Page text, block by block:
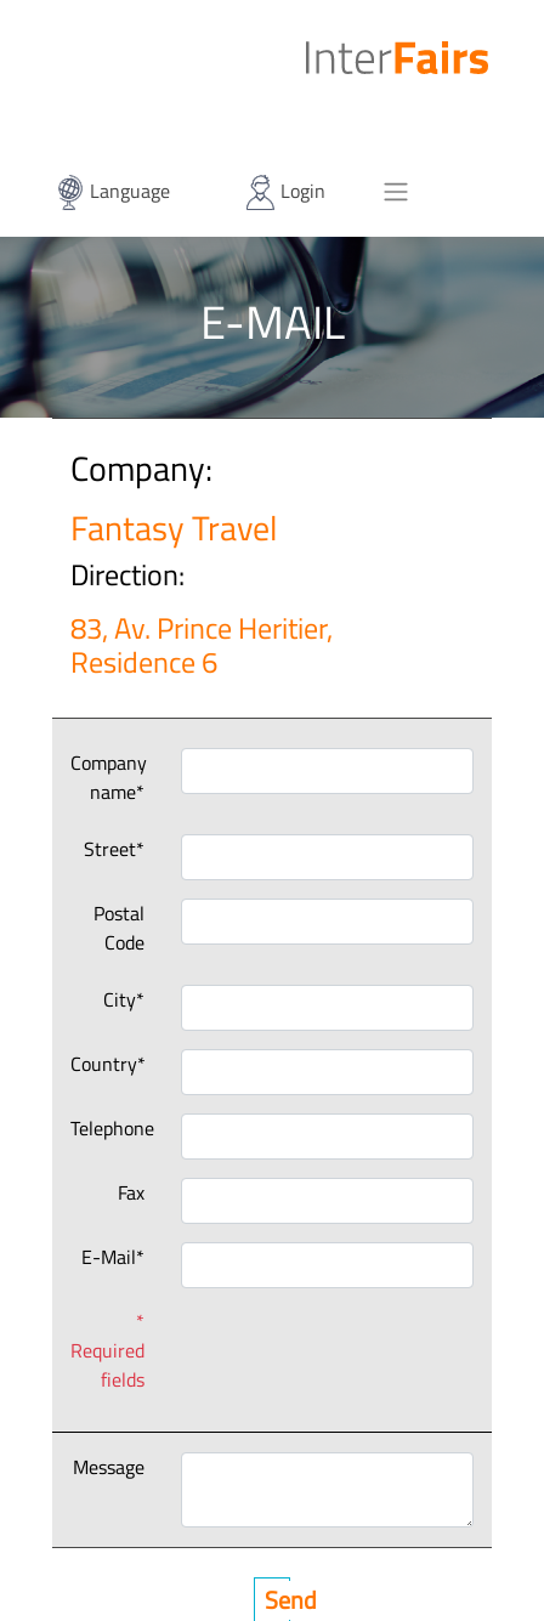
Language Login
E-MAIL
Company:
Fantasy Travel
Direction:
83, Av. Prince Heritier,
Residence 6
Company
name*
Street*
Postal
Code
City*
Country*
Telephone
Fax
E-Mail*
*
Required
fields
Message